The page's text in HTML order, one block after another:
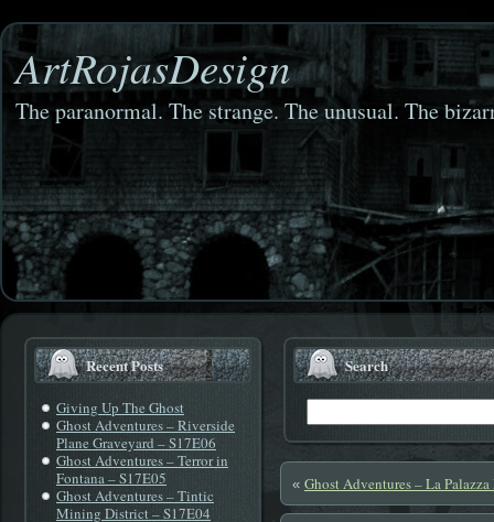
ArtRojasDesign
The paranormal. The strange. The unusual. The
Recent Posts
Giving Up The Ghost
Ghost Adventures – Riverside
Plane Graveyard – S17E06
Ghost Adventures – Terror in
Fontana – S17E05
Ghost Adventures – Tintic
Mining District – S17E04
Search
« Ghost Adventures – La